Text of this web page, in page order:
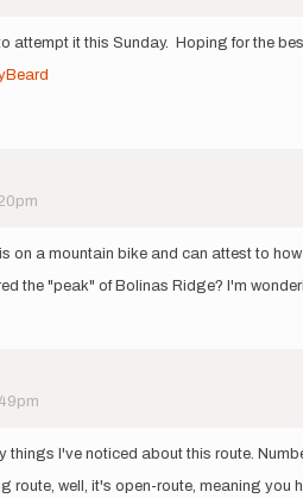
attempt it this Sunday. Hoping for the
on a mountain bike and can attest to
the "peak" of Bolinas Ridge? I'm
things I've noticed about this route.
route, well, it's open-route, meaning